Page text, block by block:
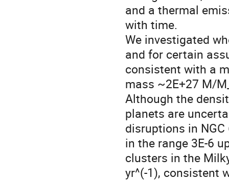
and a thermal
with time.
We investigated
and for certain
consistent with a
mass ~2E+27
Although the
planets are
disruptions in
in the range 3E-6
clusters in the
yr^(-1), consistent